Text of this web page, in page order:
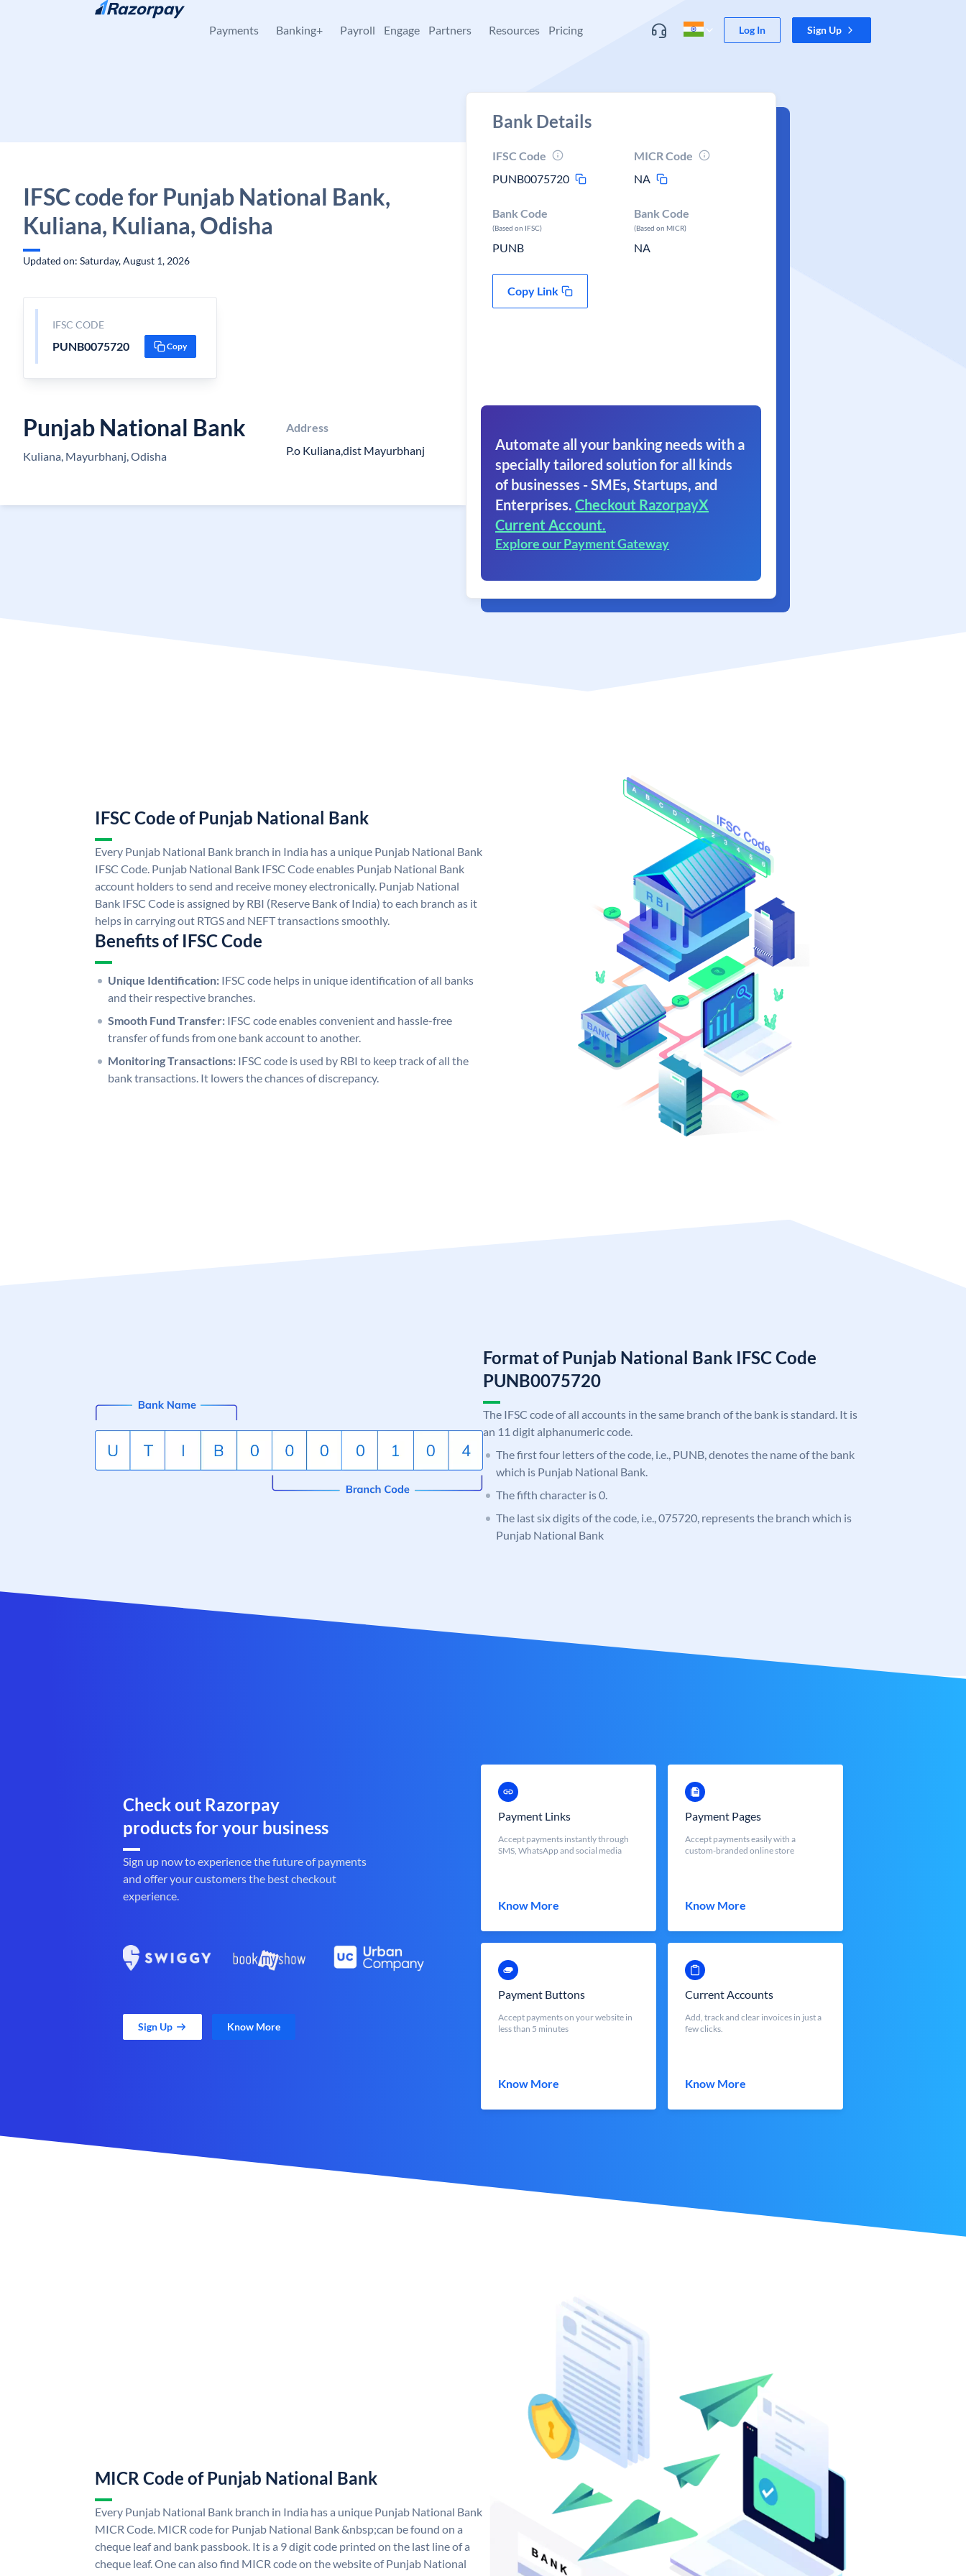
Skip to content
Payments Banking+ Payroll Engage Partners Resources Pricing Log In Sign Up
IFSC code for Punjab National Bank,
Kuliana, Kuliana, Odisha
Updated on: Saturday, August 1, 2026
IFSC CODE
PUNB0075720 Copy
Punjab National Bank
Kuliana, Mayurbhanj, Odisha
Address
P.o Kuliana,dist Mayurbhanj
Bank Details
IFSC Code
PUNB0075720
MICR Code
NA
Bank Code
(Based on IFSC)
PUNB
Bank Code
(Based on MICR)
NA
Copy Link
Automate all your banking needs with a
specially tailored solution for all kinds
of businesses - SMEs, Startups, and
Enterprises. Checkout RazorpayX
Current Account.
Explore our Payment Gateway
IFSC Code of Punjab National Bank
Every Punjab National Bank branch in India has a unique Punjab National Bank
IFSC Code. Punjab National Bank IFSC Code enables Punjab National Bank
account holders to send and receive money electronically. Punjab National
Bank IFSC Code is assigned by RBI (Reserve Bank of India) to each branch as it
helps in carrying out RTGS and NEFT transactions smoothly.
Benefits of IFSC Code
Unique Identification: IFSC code helps in unique identification of all banks
and their respective branches.
Smooth Fund Transfer: IFSC code enables convenient and hassle-free
transfer of funds from one bank account to another.
Monitoring Transactions: IFSC code is used by RBI to keep track of all the
bank transactions. It lowers the chances of discrepancy.
Format of Punjab National Bank IFSC Code
PUNB0075720
The IFSC code of all accounts in the same branch of the bank is standard. It is
an 11 digit alphanumeric code.
The first four letters of the code, i.e., PUNB, denotes the name of the bank
which is Punjab National Bank.
The fifth character is 0.
The last six digits of the code, i.e., 075720, represents the branch which is
Punjab National Bank
Check out Razorpay
products for your business
Sign up now to experience the future of payments
and offer your customers the best checkout
experience.
Sign Up Know More
Payment Links
Accept payments instantly through
SMS, WhatsApp and social media
Know More
Payment Pages
Accept payments easily with a
custom-branded online store
Know More
Payment Buttons
Accept payments on your website in
less than 5 minutes
Know More
Current Accounts
Add, track and clear invoices in just a
few clicks.
Know More
MICR Code of Punjab National Bank
Every Punjab National Bank branch in India has a unique Punjab National Bank
MICR Code. MICR code for Punjab National Bank &nbsp;can be found on a
cheque leaf and bank passbook. It is a 9 digit code printed on the last line of a
cheque leaf. One can also find MICR code on the website of Punjab National